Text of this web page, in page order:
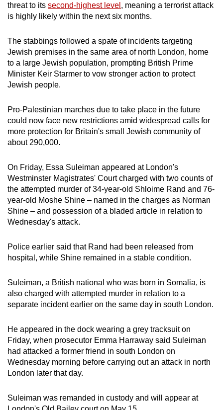
threat to its second-highest level , meaning a terrorist attack
is highly likely within the next six months.
The stabbings followed a spate of incidents targeting
Jewish premises in the same area of north London, home
to a large Jewish population, prompting British Prime
Minister Keir Starmer to vow stronger action to protect
Jewish people.
Pro-Palestinian marches due to take place in the future
could now face new restrictions amid widespread calls for
more protection for Britain's small Jewish community of
about 290,000.
On Friday, Essa Suleiman appeared at London's
Westminster Magistrates' Court charged with two counts of
the attempted murder of 34-year-old Shloime Rand and 76-
year-old Moshe Shine – named in the charges as Norman
Shine – and possession of a bladed article in relation to
Wednesday's attack.
Police earlier said that Rand had been released from
hospital, while Shine remained in a stable condition.
Suleiman, a British national who was born in Somalia, is
also charged with attempted murder in relation to a
separate incident earlier on the same day in south London.
He appeared in the dock wearing a grey tracksuit on
Friday, when prosecutor Emma Harraway said Suleiman
had attacked a former friend in south London on
Wednesday morning before carrying out an attack in north
London later that day.
Suleiman was remanded in custody and will appear at
supported
browser
for
the
finest
experience,
the
mobile
app.
but
still
having
issues?
Contact